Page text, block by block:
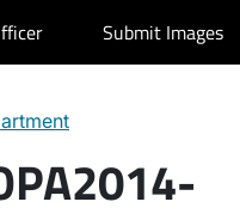
Submit Images